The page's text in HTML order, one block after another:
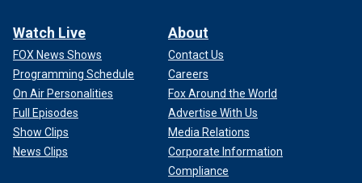
Watch Live
FOX News Shows
Programming Schedule
On Air Personalities
Full Episodes
Show Clips
News Clips
About
Contact Us
Careers
Fox Around the World
Advertise With Us
Media Relations
Corporate Information
Compliance